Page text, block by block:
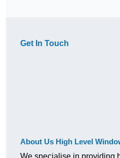
Get In Touch
About Us High Level